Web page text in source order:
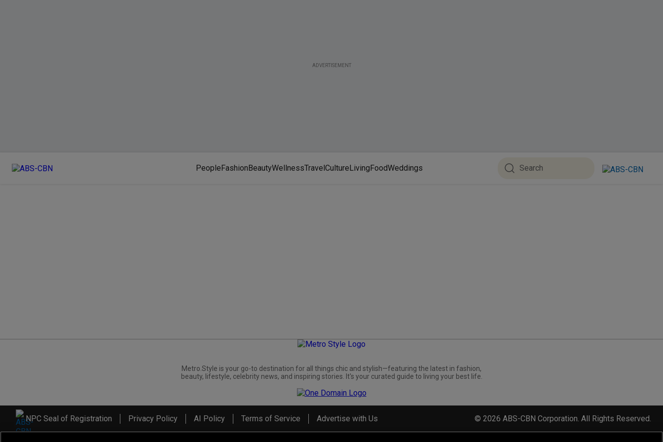
ADVERTISEMENT
PeopleFashionBeautyWellnessTravelCultureLivingFoodWeddings
Metro.Style is your go-to destination for all things chic and stylish—featuring the latest in fashion,
beauty, lifestyle, celebrity news, and inspiring stories. It's your curated guide to living your best life.
NPC Seal of Registration Privacy Policy AI Policy Terms of Service Advertise with Us © 2026 ABS-CBN Corporation. All Rights Reserved.